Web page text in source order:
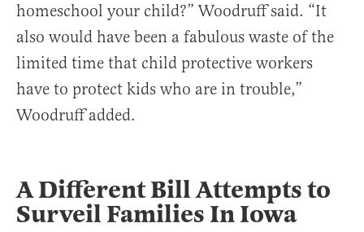
homeschool your child?” Woodruff said. “It
also would have been a fabulous waste of the
limited time that child protective workers
have to protect kids who are in trouble,”
Woodruff added.
A Different Bill Attempts to
Surveil Families In Iowa